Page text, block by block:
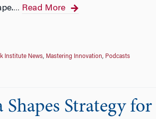
… Read More
Institute News, Mastering Innovation, Podcasts
Shapes Strategy